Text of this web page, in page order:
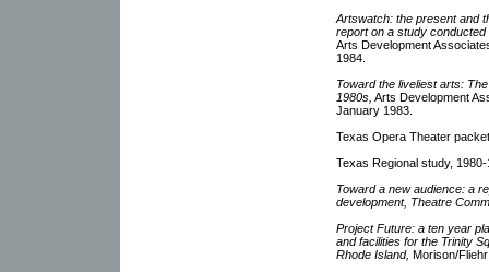
Artswatch: the present and
report on a study
Arts Development
1984.
Toward the liveliest arts:
1980s, Arts Development
January 1983.
Texas Opera Theater
Texas Regional study, 1980-
Toward a new audience: a
development, Theatre
Project Future: a ten year
and facilities for the Trinity
Rhode Island, Morison/